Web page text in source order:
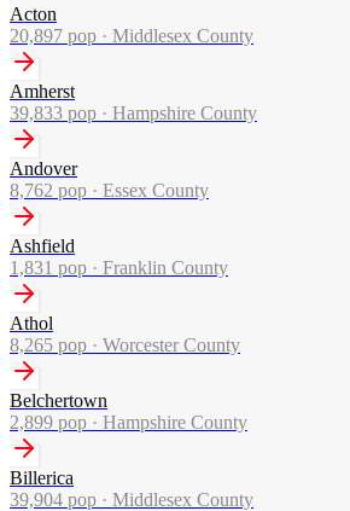
Acton
20,897 pop · Middlesex County
Amherst
39,833 pop · Hampshire County
Andover
8,762 pop · Essex County
Ashfield
1,831 pop · Franklin County
Athol
8,265 pop · Worcester County
Belchertown
2,899 pop · Hampshire County
Billerica
39,904 pop · Middlesex County